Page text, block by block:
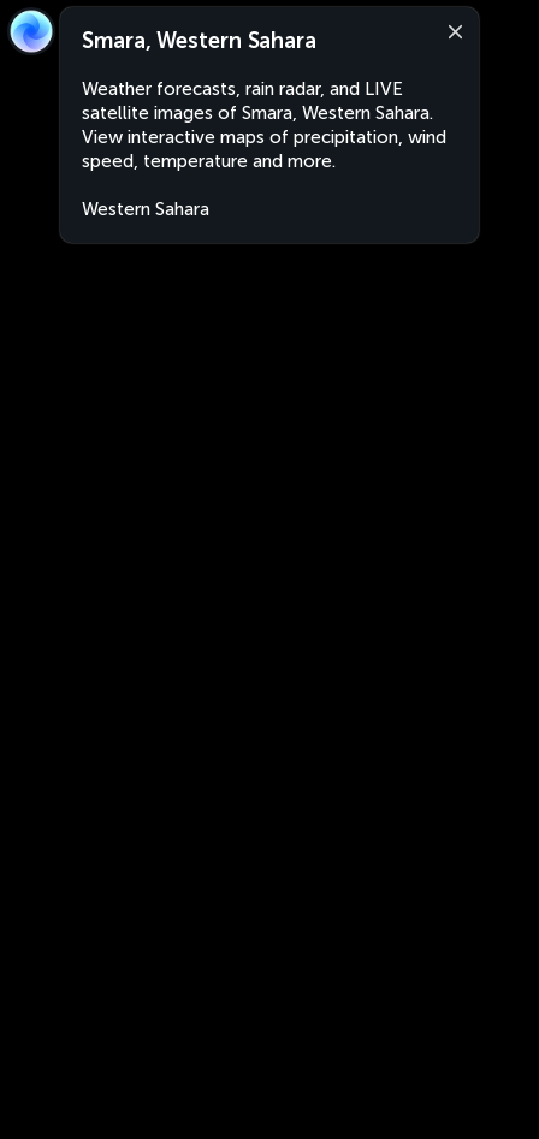
Smara, Western Sahara
Weather forecasts, rain radar, and LIVE
satellite images of Smara, Western Sahara.
View interactive maps of precipitation, wind
speed, temperature and more.
Western Sahara